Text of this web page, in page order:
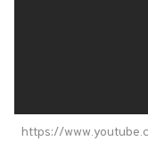
https://